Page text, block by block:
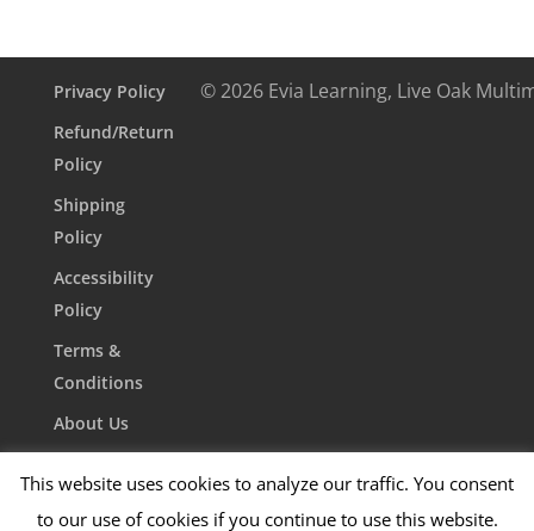
Privacy Policy
Refund/Return
Policy
Shipping
Policy
Accessibility
Policy
Terms &
Conditions
About Us
© 2026 Evia Learning, Live Oak
This website uses cookies to analyze our traffic. You consent
to our use of cookies if you continue to use this website.